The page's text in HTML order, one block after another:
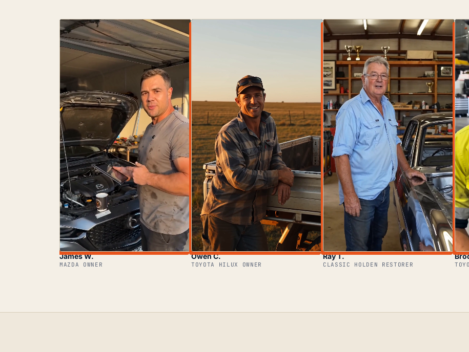
James W.
MAZDA OWNER
Owen C.
TOYOTA HILUX OWNER
Ray T.
CLASSIC HOLDEN RESTORER